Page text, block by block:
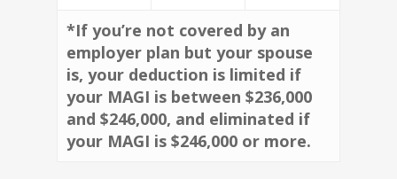
*If you’re not covered by an
employer plan but your spouse
is, your deduction is limited if
your MAGI is between $236,000
and $246,000, and eliminated if
your MAGI is $246,000 or more.